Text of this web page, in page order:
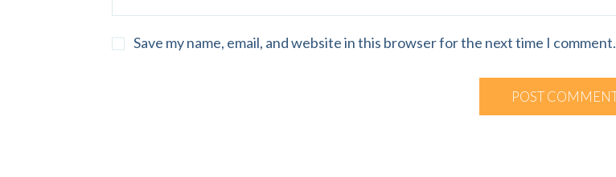
Save my name, email, and website in this browser for the next time I comment.